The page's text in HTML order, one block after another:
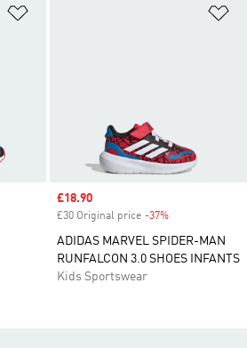
Sale price
£18.90
£30 Original price -37%
ADIDAS MARVEL SPIDER-MAN
RUNFALCON 3.0 SHOES INFANTS
Kids Sportswear